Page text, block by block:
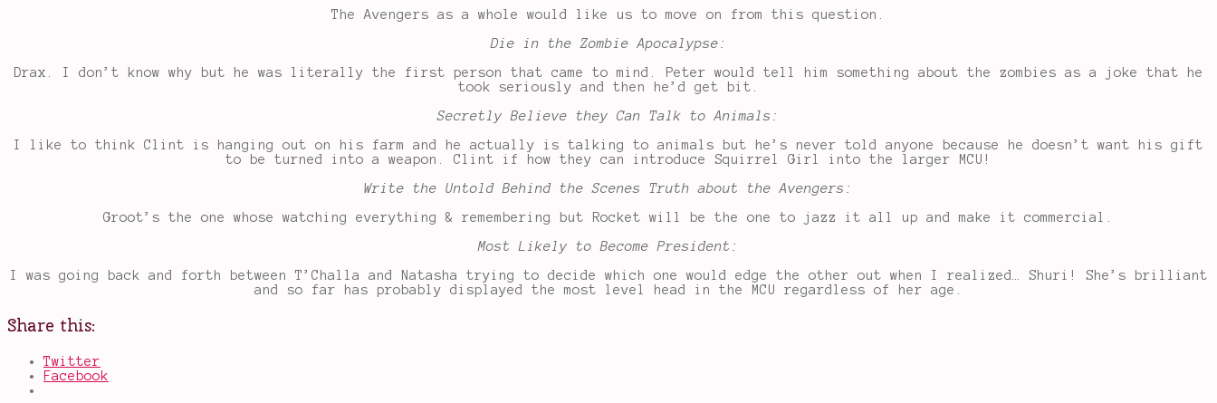
The Avengers as a whole would like us to move on from this question.
Die in the Zombie Apocalypse:
Drax. I don’t know why but he was literally the first person that came to mind. Peter would tell him something about the zombies as a joke that he
took seriously and then he’d get bit.
Secretly Believe they Can Talk to Animals:
I like to think Clint is hanging out on his farm and he actually is talking to animals but he’s never told anyone because he doesn’t want his gift
to be turned into a weapon. Clint if how they can introduce Squirrel Girl into the larger MCU!
Write the Untold Behind the Scenes Truth about the Avengers:
Groot’s the one whose watching everything & remembering but Rocket will be the one to jazz it all up and make it commercial.
Most Likely to Become President:
I was going back and forth between T’Challa and Natasha trying to decide which one would edge the other out when I realized… Shuri! She’s brilliant
and so far has probably displayed the most level head in the MCU regardless of her age.
Share this:
Twitter
Facebook